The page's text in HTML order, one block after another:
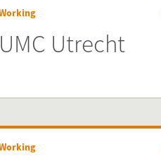
UMC Utrecht